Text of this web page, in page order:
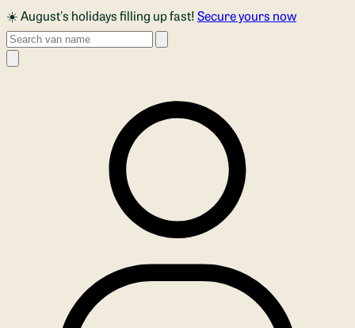
Skip to main content
☀️ August's holidays filling up fast!Secure yours now
Search